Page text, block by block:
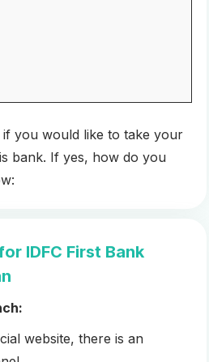
if you would like to take your
bank. If yes, how do you
IDFC First Bank
website, there is an